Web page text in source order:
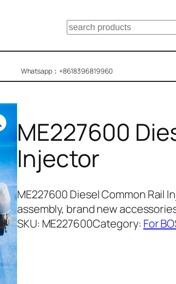
搜
Whatsapp：+8618396819960
ME227600
Injector
ME227600 Diesel Common Rail
assembly, brand new
SKU: ME227600Category: For